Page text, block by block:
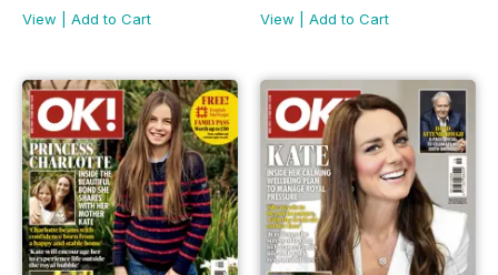
View
Add to Cart
View
Add to Cart